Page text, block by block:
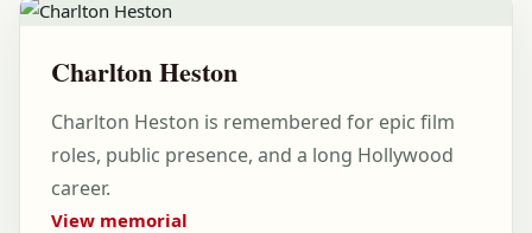
Charlton Heston
Charlton Heston is remembered for epic film
roles, public presence, and a long Hollywood
career.
View memorial